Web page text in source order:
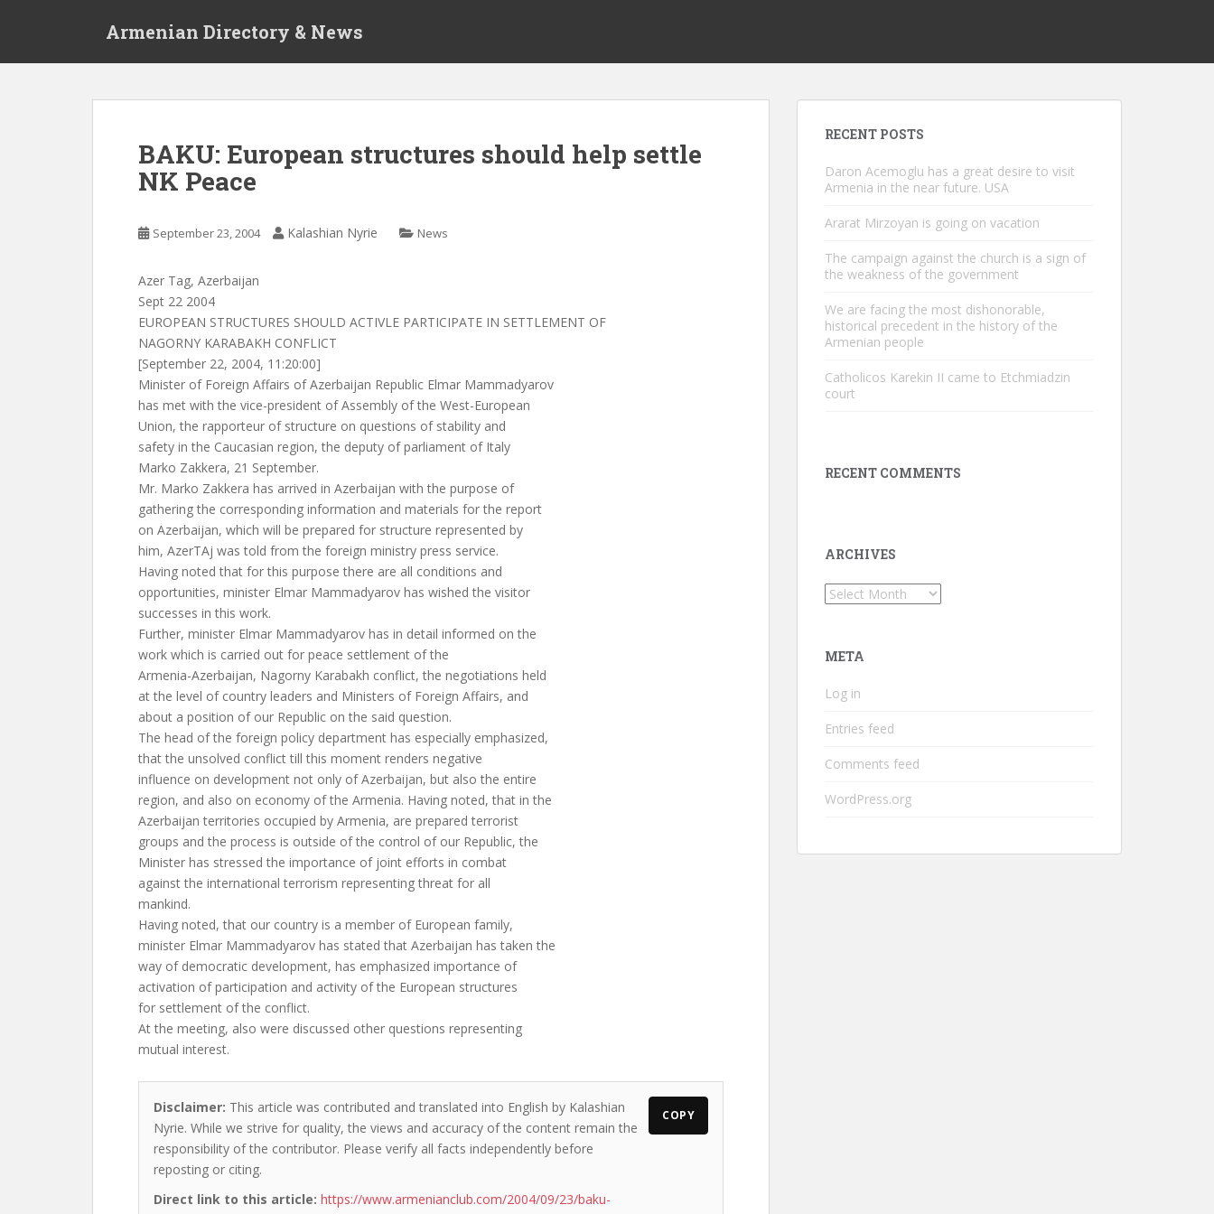
Armenian Directory & News
BAKU: European structures should help settle
NK Peace
September 23, 2004 Kalashian Nyrie News
Azer Tag, Azerbaijan
Sept 22 2004
EUROPEAN STRUCTURES SHOULD ACTIVLE PARTICIPATE IN SETTLEMENT OF
NAGORNY KARABAKH CONFLICT
[September 22, 2004, 11:20:00]
Minister of Foreign Affairs of Azerbaijan Republic Elmar Mammadyarov
has met with the vice-president of Assembly of the West-European
Union, the rapporteur of structure on questions of stability and
safety in the Caucasian region, the deputy of parliament of Italy
Marko Zakkera, 21 September.
Mr. Marko Zakkera has arrived in Azerbaijan with the purpose of
gathering the corresponding information and materials for the report
on Azerbaijan, which will be prepared for structure represented by
him, AzerTAj was told from the foreign ministry press service.
Having noted that for this purpose there are all conditions and
opportunities, minister Elmar Mammadyarov has wished the visitor
successes in this work.
Further, minister Elmar Mammadyarov has in detail informed on the
work which is carried out for peace settlement of the
Armenia-Azerbaijan, Nagorny Karabakh conflict, the negotiations held
at the level of country leaders and Ministers of Foreign Affairs, and
about a position of our Republic on the said question.
The head of the foreign policy department has especially emphasized,
that the unsolved conflict till this moment renders negative
influence on development not only of Azerbaijan, but also the entire
region, and also on economy of the Armenia. Having noted, that in the
Azerbaijan territories occupied by Armenia, are prepared terrorist
groups and the process is outside of the control of our Republic, the
Minister has stressed the importance of joint efforts in combat
against the international terrorism representing threat for all
mankind.
Having noted, that our country is a member of European family,
minister Elmar Mammadyarov has stated that Azerbaijan has taken the
way of democratic development, has emphasized importance of
activation of participation and activity of the European structures
for settlement of the conflict.
At the meeting, also were discussed other questions representing
mutual interest.
Disclaimer: This article was contributed and translated into English by Kalashian
Nyrie. While we strive for quality, the views and accuracy of the content remain the
responsibility of the contributor. Please verify all facts independently before
reposting or citing.
Direct link to this article: https://www.armenianclub.com/2004/09/23/baku-
COPY
RECENT POSTS
Daron Acemoglu has a great desire to visit
Armenia in the near future. USA
Ararat Mirzoyan is going on vacation
The campaign against the church is a sign of
the weakness of the government
We are facing the most dishonorable,
historical precedent in the history of the
Armenian people
Catholicos Karekin II came to Etchmiadzin
court
RECENT COMMENTS
ARCHIVES
Archives
META
Log in
Entries feed
Comments feed
WordPress.org